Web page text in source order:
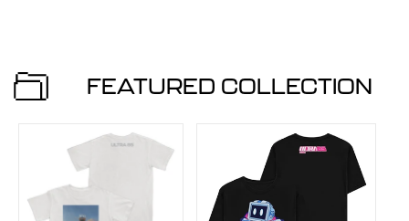
FEATURED COLLECTION